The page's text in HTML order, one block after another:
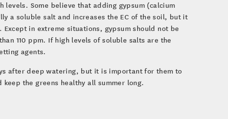
Some believe that adding gypsum (calcium
a soluble salt and increases the EC of the soil, but it
in extreme situations, gypsum should not be
110 ppm. If high levels of soluble salts are the
agents.
after deep watering, but it is important for them to
the greens healthy all summer long.